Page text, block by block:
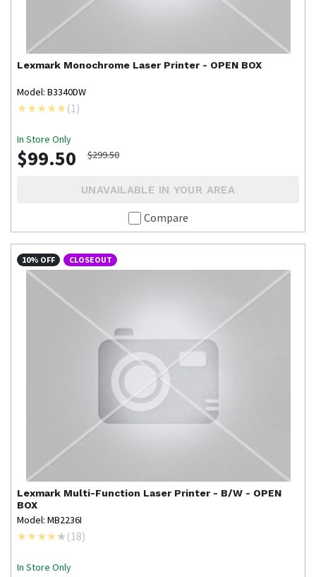
Lexmark Monochrome Laser Printer - OPEN BOX
Model: B3340DW
(1)
In Store Only
$99.50 $299.50
UNAVAILABLE IN YOUR AREA
Compare
10% OFF CLOSEOUT
Lexmark Multi-Function Laser Printer - B/W - OPEN
BOX
Model: MB2236I
(18)
In Store Only